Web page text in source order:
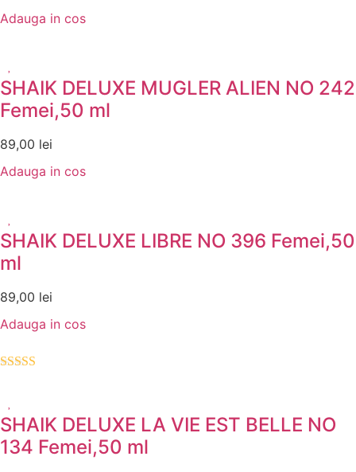
Adauga in cos
SHAIK DELUXE MUGLER ALIEN NO 242
Femei,50 ml
89,00 lei
Adauga in cos
SHAIK DELUXE LIBRE NO 396 Femei,50
ml
89,00 lei
Adauga in cos
SHAIK DELUXE LA VIE EST BELLE NO
134 Femei,50 ml